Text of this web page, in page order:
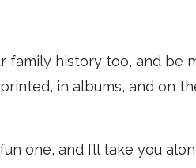
family history too, and be
in albums, and on
one, and I’ll take you